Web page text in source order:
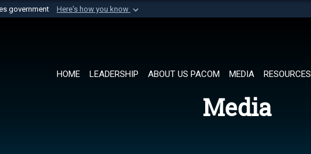
government Here's how you know
official U.S. Department of Defense organization in
HOME LEADERSHIP ABOUT US PACOM MEDIA RESOURCES
Media